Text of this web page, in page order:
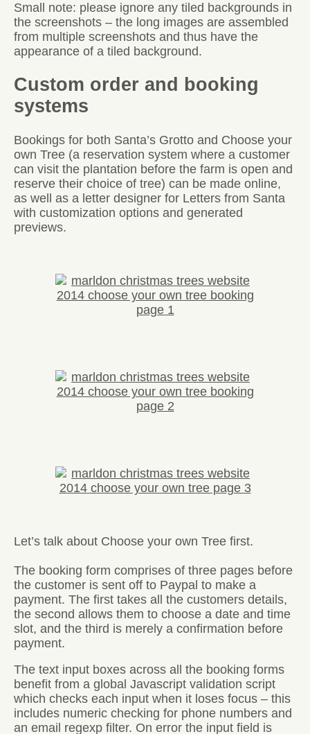
Small note: please ignore any tiled backgrounds in
the screenshots – the long images are assembled
from multiple screenshots and thus have the
appearance of a tiled background.
Custom order and booking
systems
Bookings for both Santa’s Grotto and Choose your
own Tree (a reservation system where a customer
can visit the plantation before the farm is open and
reserve their choice of tree) can be made online,
as well as a letter designer for Letters from Santa
with customization options and generated
previews.
Let’s talk about Choose your own Tree first.
The booking form comprises of three pages before
the customer is sent off to Paypal to make a
payment. The first takes all the customers details,
the second allows them to choose a date and time
slot, and the third is merely a confirmation before
payment.
The text input boxes across all the booking forms
benefit from a global Javascript validation script
which checks each input when it loses focus – this
includes numeric checking for phone numbers and
an email regexp filter. On error the input field is